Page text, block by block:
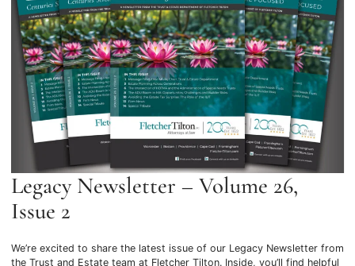
Legacy Newsletter – Volume 26,
Issue 2
We’re excited to share the latest issue of our Legacy Newsletter from
the Trust and Estate team at Fletcher Tilton. Inside, you’ll find helpful